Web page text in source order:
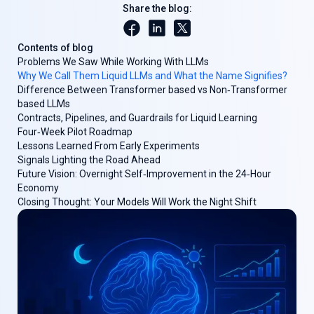
Share the blog:
Contents of blog
Problems We Saw While Working With LLMs
Why We Call Them Liquid LLMs and What the Name Signifies?
Difference Between Transformer based vs Non‑Transformer
based LLMs
Contracts, Pipelines, and Guardrails for Liquid Learning
Four‑Week Pilot Roadmap
Lessons Learned From Early Experiments
Signals Lighting the Road Ahead
Future Vision: Overnight Self‑Improvement in the 24‑Hour
Economy
Closing Thought: Your Models Will Work the Night Shift